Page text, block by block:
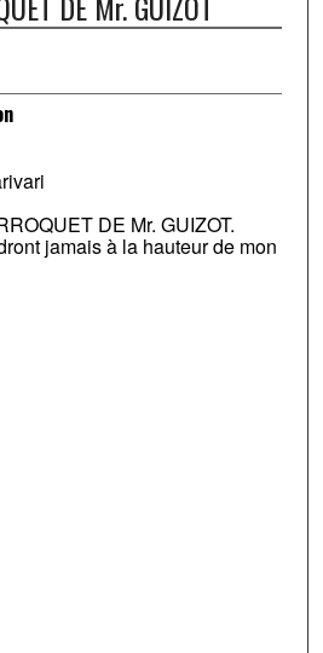
DE Mr. GUIZOT.
jamais à la hauteur de mon